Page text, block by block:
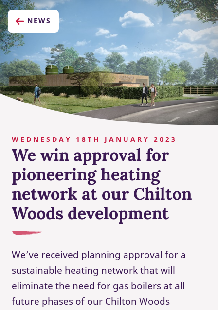
NEWS
WEDNESDAY 18TH JANUARY 2023
We win approval for
pioneering heating
network at our Chilton
Woods development
We’ve received planning approval for a
sustainable heating network that will
eliminate the need for gas boilers at all
future phases of our Chilton Woods